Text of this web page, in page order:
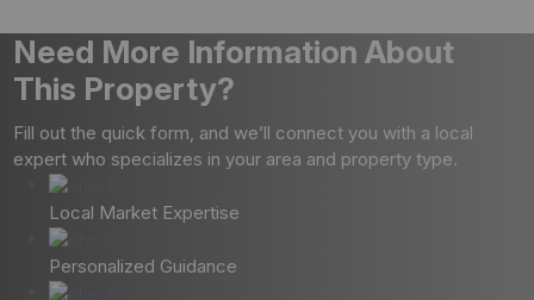
Need More Information About
This Property?
Fill out the quick form, and we’ll connect you with a local
expert who specializes in your area and property type.
Local Market Expertise
Personalized Guidance